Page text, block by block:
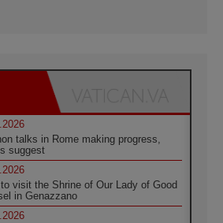
talks in Rome making progress,
suggest
to visit the Shrine of Our Lady of Good
in Genazzano